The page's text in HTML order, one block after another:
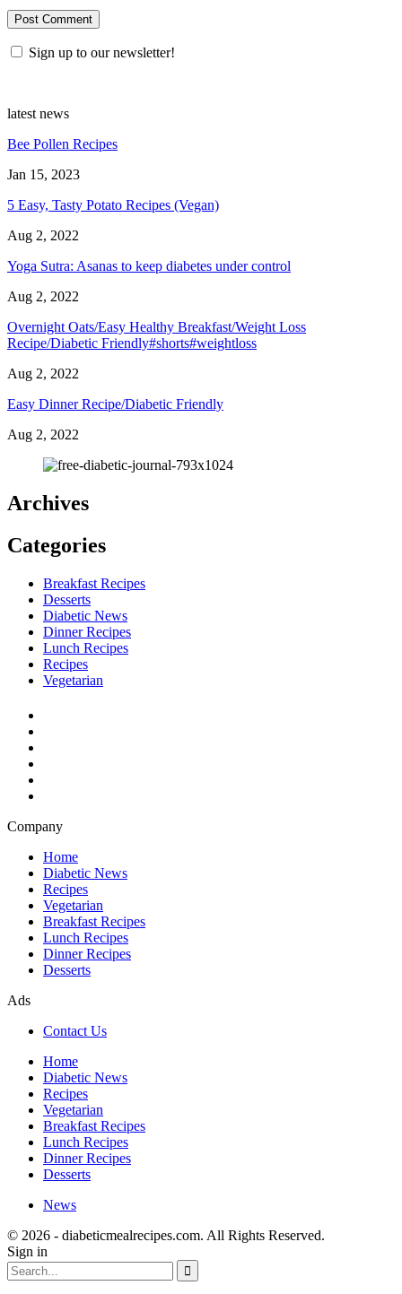
Sign up to our newsletter!
latest news
Bee Pollen Recipes
Jan 15, 2023
5 Easy, Tasty Potato Recipes (Vegan)
Aug 2, 2022
Yoga Sutra: Asanas to keep diabetes under control
Aug 2, 2022
Overnight Oats/Easy Healthy Breakfast/Weight Loss
Recipe/Diabetic Friendly#shorts#weightloss
Aug 2, 2022
Easy Dinner Recipe/Diabetic Friendly
Aug 2, 2022
Archives
Categories
Breakfast Recipes
Desserts
Diabetic News
Dinner Recipes
Lunch Recipes
Recipes
Vegetarian
Company
Home
Diabetic News
Recipes
Vegetarian
Breakfast Recipes
Lunch Recipes
Dinner Recipes
Desserts
Ads
Contact Us
Home
Diabetic News
Recipes
Vegetarian
Breakfast Recipes
Lunch Recipes
Dinner Recipes
Desserts
News
© 2026 - diabeticmealrecipes.com. All Rights Reserved.
Sign in